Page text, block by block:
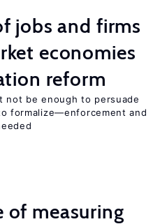
jobs and firms
economies
reform
not be enough to persuade
formalize—enforcement and
of measuring